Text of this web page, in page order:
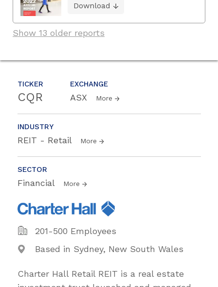
TICKER
CQR
EXCHANGE
ASX More
INDUSTRY
REIT - Retail More
SECTOR
Financial More
201-500 Employees
Based in Sydney, New South Wales
Charter Hall Retail REIT is a real estate
Download
Show 13 older reports